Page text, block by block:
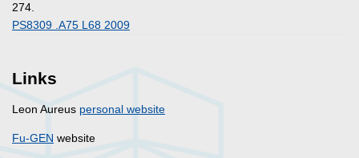
274.
PS8309 .A75 L68 2009
Links
Leon Aureus personal website
Fu-GEN website